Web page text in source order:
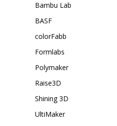
Bambu Lab
BASF
colorFabb
Formlabs
Polymaker
Raise3D
Shining 3D
UltiMaker